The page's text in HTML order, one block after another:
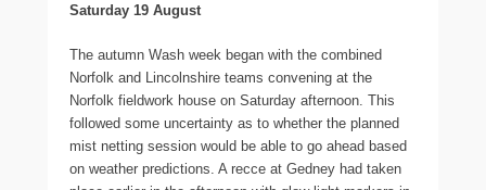
Saturday 19 August
The autumn Wash week began with the combined
Norfolk and Lincolnshire teams convening at the
Norfolk fieldwork house on Saturday afternoon. This
followed some uncertainty as to whether the planned
mist netting session would be able to go ahead based
on weather predictions. A recce at Gedney had taken